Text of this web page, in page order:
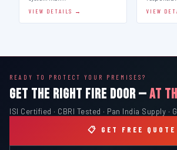
VIEW DETAILS → VIEW
READY TO PROTECT YOUR PREMISES?
GET THE RIGHT FIRE DOOR —AT
ISI Certified · CBRI Tested · Pan India Supply ·
📋 GET FREE QUOTE